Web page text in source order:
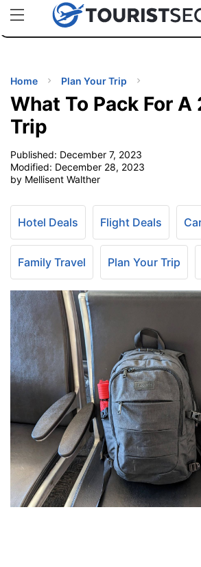
uPhoneCheap eSIM for 150+ Countries
TIPS
Home Plan Your Trip
What To Pack For
Trip
Published: December 7, 2023
Modified: December 28, 2023
by Mellisent Walther
Hotel Deals Flight Deals
Family Travel Plan Your Trip